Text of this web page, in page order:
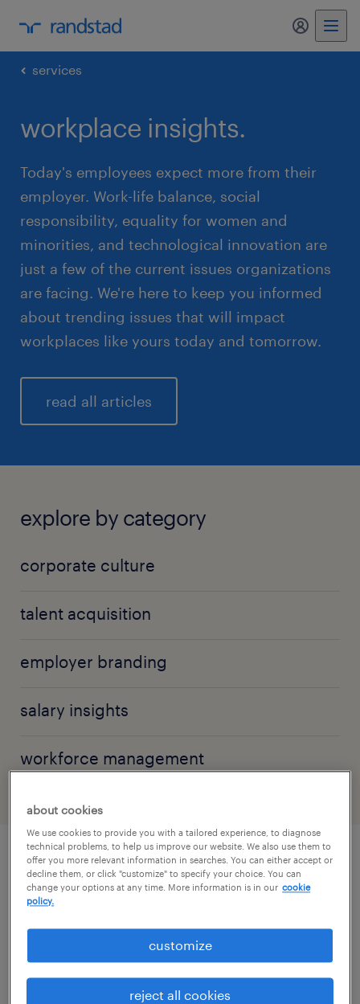
my
services
workplace insights.
Today's employees expect more from their
employer. Work-life balance, social
responsibility, equality for women and
minorities, and technological innovation are
just a few of the current issues organizations
are facing. We're here to keep you informed
about trending issues that will impact
workplaces like yours today and tomorrow.
read all articles
explore by category
corporate culture
talent acquisition
employer branding
salary insights
workforce management
explore by topic
artificial intelligence
workforce management
about cookies
We use cookies to provide you with a tailored experience, to diagnose
technical problems, to help us improve our website. We also use them to
offer you more relevant information in searches. You can either accept or
decline them, or click "customize" to specify your choice. You can
change your options at any time. More information is in our cookie
policy.
customize
reject all cookies